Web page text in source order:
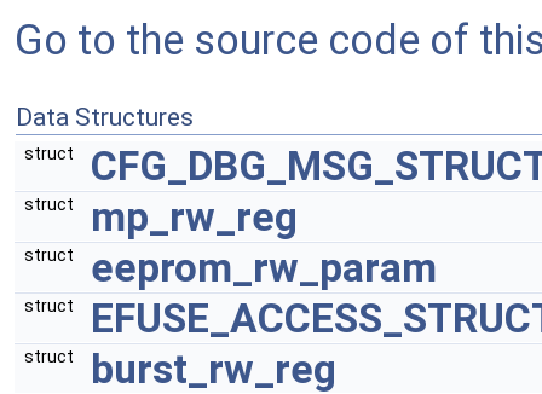
Go to the source code of
Data Structures
struct
struct mp_rw_reg
struct eeprom_rw_param
struct
struct burst_rw_reg